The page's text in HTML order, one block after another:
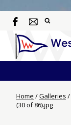
Home /Galleries /
(30 of 86).jpg